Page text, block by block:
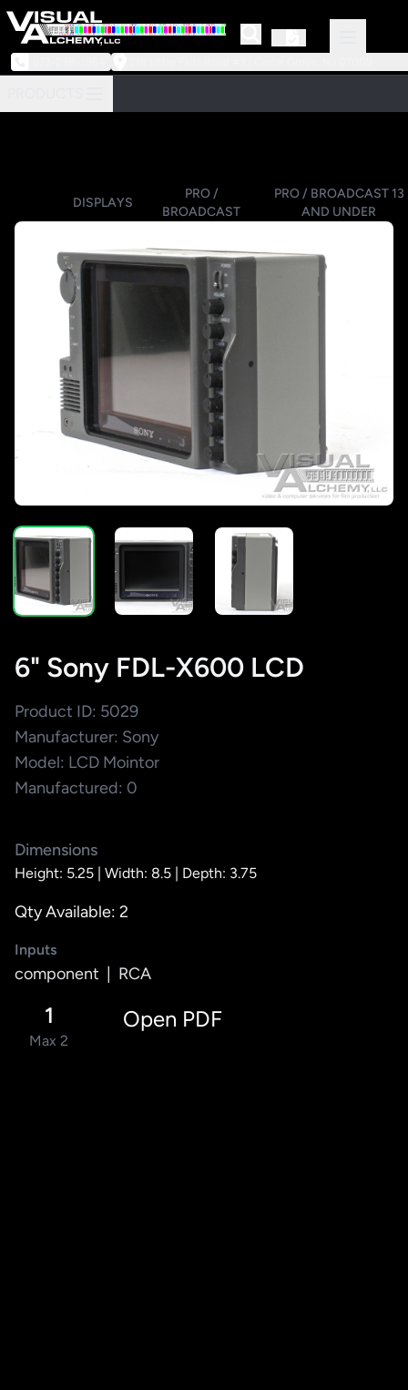
DISPLAYS
PRO /
BROADCAST
PRO / BROADCAST 13
AND UNDER
6" Sony FDL-X600 LCD
Product ID: 5029
Manufacturer: Sony
Model: LCD Mointor
Manufactured: 0
Dimensions
Height: 5.25 | Width: 8.5 | Depth: 3.75
Qty Available: 2
Inputs
component RCA
1
Max 2
Open PDF